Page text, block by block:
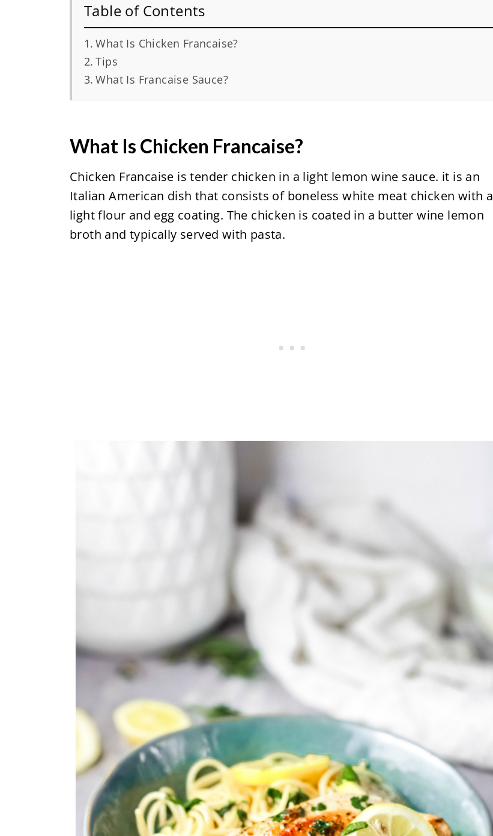
Table of Contents
What Is Chicken Francaise?
Tips
What Is Francaise Sauce?
What Is Chicken Francaise?
Chicken Francaise is tender chicken in a light lemon wine sauce. it is an
Italian American dish that consists of boneless white meat chicken with a
light flour and egg coating. The chicken is coated in a butter wine lemon
broth and typically served with pasta.